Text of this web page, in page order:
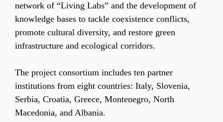
network of “Living Labs” and the development of
knowledge bases to tackle coexistence conflicts,
promote cultural diversity, and restore green
infrastructure and ecological corridors.
The project consortium includes ten partner
institutions from eight countries: Italy, Slovenia,
Serbia, Croatia, Greece, Montenegro, North
Macedonia, and Albania.